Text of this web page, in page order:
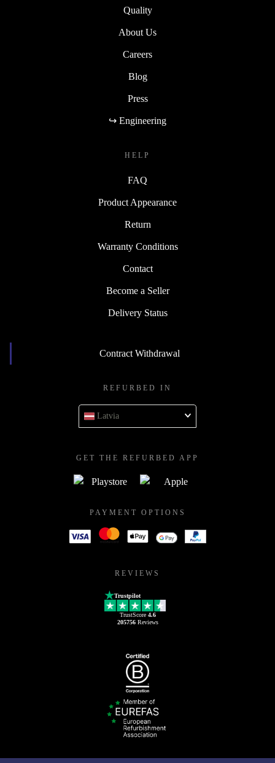
Quality
About Us
Careers
Blog
Press
↪ Engineering
HELP
FAQ
Product Appearance
Return
Warranty Conditions
Contact
Become a Seller
Delivery Status
Contract Withdrawal
REFURBED IN
Latvia
GET THE REFURBED APP
PAYMENT OPTIONS
REVIEWS
Trustpilot
TrustScore 4.6
205756Reviews